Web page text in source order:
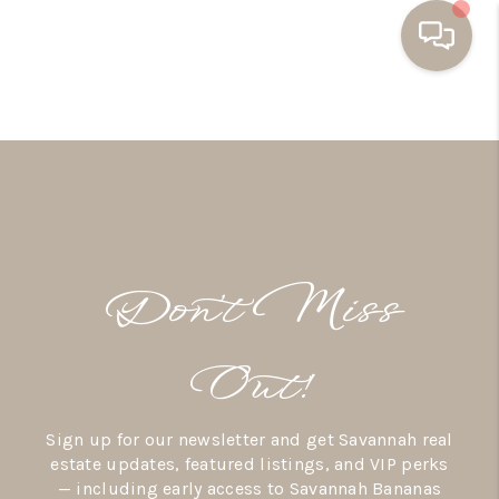
OUR LISTINGS
MEET THE TEAM
AREAS WE SERVE
Don’t Miss
Out!
Sign up for our newsletter and get Savannah real
estate updates, featured listings, and VIP perks
— including early access to Savannah Bananas